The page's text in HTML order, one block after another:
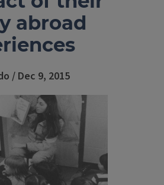
abroad
/ Dec 9, 2015